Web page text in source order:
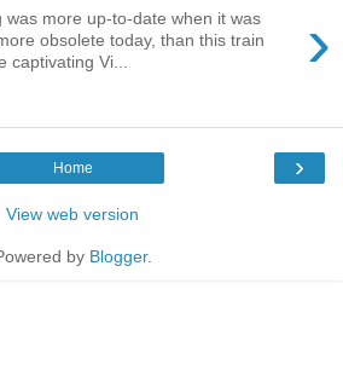
›
was more up-to-date when it was
obsolete today, than this train
captivating Vi...
›
Home
View web version
by Blogger.